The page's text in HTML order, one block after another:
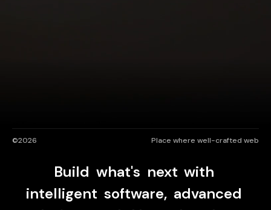
For The Digital Era
©2026 Place where well-crafted web
Build what's next with
intelligent software, advanced